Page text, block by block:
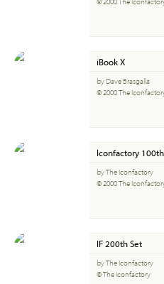
iBook X
by Dave Brasgalla
© 2000 The
Iconfactory
by The Iconfactory
© 2000 The
IF 200th Set
by The Iconfactory
© The Iconfactory